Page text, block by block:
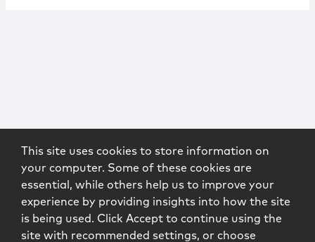
This site uses cookies to store information on
your computer. Some of these cookies are
essential, while others help us to improve your
experience by providing insights into how the site
is being used. Click Accept to continue using the
site with recommended settings, or choose